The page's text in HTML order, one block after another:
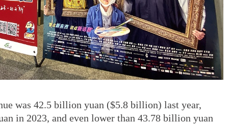
was 42.5 billion yuan ($5.8 billion) last year,
in 2023, and even lower than 43.78 billion yuan